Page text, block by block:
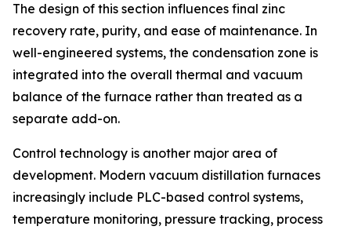
The design of this section influences final zinc
recovery rate, purity, and ease of maintenance. In
well-engineered systems, the condensation zone is
integrated into the overall thermal and vacuum
balance of the furnace rather than treated as a
separate add-on.
Control technology is another major area of
development. Modern vacuum distillation furnaces
increasingly include PLC-based control systems,
temperature monitoring, pressure tracking, process